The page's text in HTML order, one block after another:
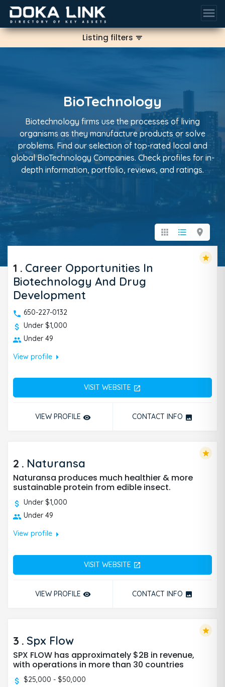
menu
BioTechnology
Biotechnology firms use the processes of living
organisms as they manufacture products or solve
problems. Find our selection of top-rated local and
global BioTechnology Companies. Check profiles for in-
depth information, portfolio, reviews, and ratings.
Listing filtersfilter_list
apps format_list_bulleted location_on
1 . Career Opportunities In
Biotechnology And Drug
Development
650-227-0132
Under $1,000
Under 49
View profilearrow_right
VISIT WEBSITE open_in_new
VIEW PROFILE remove_red_eye CONTACT INFO photo
star
2 . Naturansa
Naturansa produces much healthier & more
sustainable protein from edible insect.
Under $1,000
Under 49
View profilearrow_right
VISIT WEBSITE open_in_new
VIEW PROFILE remove_red_eye CONTACT INFO photo
star
3 . Spx Flow
SPX FLOW has approximately $2B in revenue,
with operations in more than 30 countries
$25,000 - $50,000
star